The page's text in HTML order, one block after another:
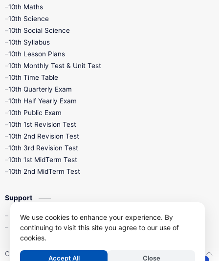
10th Maths
10th Science
10th Social Science
10th Syllabus
10th Lesson Plans
10th Monthly Test & Unit Test
10th Time Table
10th Quarterly Exam
10th Half Yearly Exam
10th Public Exam
10th 1st Revision Test
10th 2nd Revision Test
10th 3rd Revision Test
10th 1st MidTerm Test
10th 2nd MidTerm Test
Support
Contact Us
Privacy Policy
Copyright © 2026 Kalviseithi – Tamil Nadu Samacheer Kalvi Study
We use cookies to enhance your experience. By
continuing to visit this site you agree to our use of
cookies.
Accept All Close